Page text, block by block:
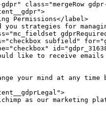
class="mergeRow
Permissions</label>
you strategies for
subfield"
like to receive
your mind at any
as our marketing